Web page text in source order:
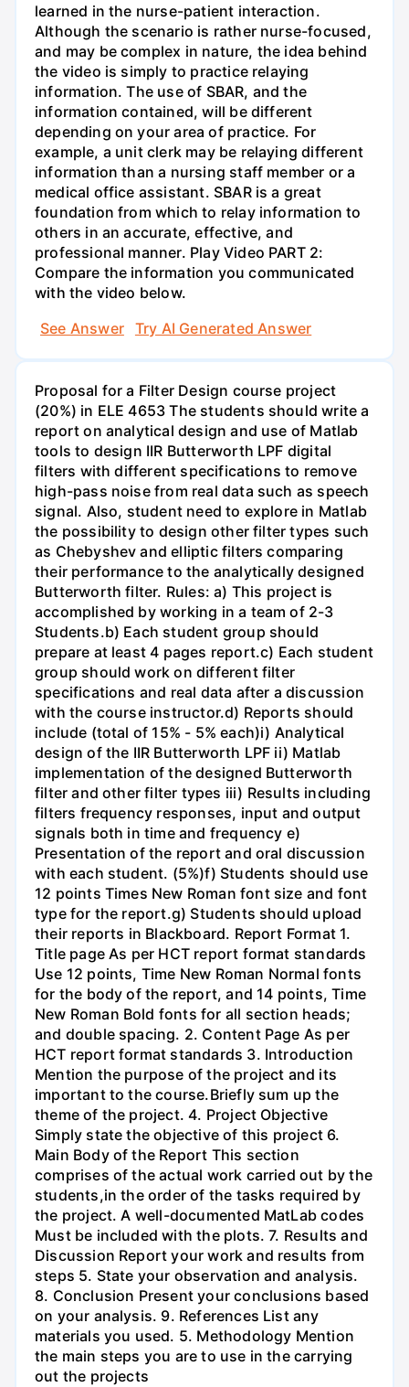
learned in the nurse-patient interaction.
Although the scenario is rather nurse-focused,
and may be complex in nature, the idea behind
the video is simply to practice relaying
information. The use of SBAR, and the
information contained, will be different
depending on your area of practice. For
example, a unit clerk may be relaying different
information than a nursing staff member or a
medical office assistant. SBAR is a great
foundation from which to relay information to
others in an accurate, effective, and
professional manner. Play Video PART 2:
Compare the information you communicated
with the video below.
See Answer
Try AI Generated Answer
Proposal for a Filter Design course project
(20%) in ELE 4653 The students should write a
report on analytical design and use of Matlab
tools to design IIR Butterworth LPF digital
filters with different specifications to remove
high-pass noise from real data such as speech
signal. Also, student need to explore in Matlab
the possibility to design other filter types such
as Chebyshev and elliptic filters comparing
their performance to the analytically designed
Butterworth filter. Rules: a) This project is
accomplished by working in a team of 2-3
Students.b) Each student group should
prepare at least 4 pages report.c) Each student
group should work on different filter
specifications and real data after a discussion
with the course instructor.d) Reports should
include (total of 15% - 5% each)i) Analytical
design of the IIR Butterworth LPF ii) Matlab
implementation of the designed Butterworth
filter and other filter types iii) Results including
filters frequency responses, input and output
signals both in time and frequency e)
Presentation of the report and oral discussion
with each student. (5%)f) Students should use
12 points Times New Roman font size and font
type for the report.g) Students should upload
their reports in Blackboard. Report Format 1.
Title page As per HCT report format standards
Use 12 points, Time New Roman Normal fonts
for the body of the report, and 14 points, Time
New Roman Bold fonts for all section heads;
and double spacing. 2. Content Page As per
HCT report format standards 3. Introduction
Mention the purpose of the project and its
important to the course.Briefly sum up the
theme of the project. 4. Project Objective
Simply state the objective of this project 6.
Main Body of the Report This section
comprises of the actual work carried out by the
students,in the order of the tasks required by
the project. A well-documented MatLab codes
Must be included with the plots. 7. Results and
Discussion Report your work and results from
steps 5. State your observation and analysis.
8. Conclusion Present your conclusions based
on your analysis. 9. References List any
materials you used. 5. Methodology Mention
the main steps you are to use in the carrying
out the projects